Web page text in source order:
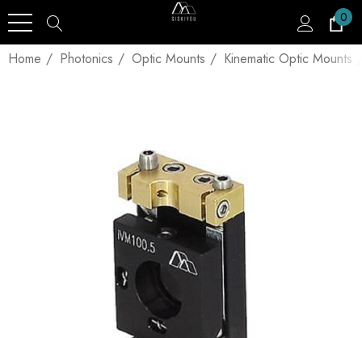
0
Home Photonics Optic Mounts Kinematic Optic Mounts